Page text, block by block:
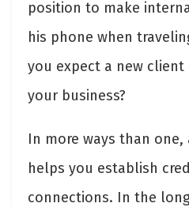
position to make
his phone when
you expect a new
your business?
In more ways than
helps you establish
connections. In the